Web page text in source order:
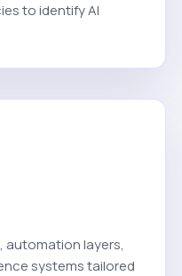
to identify AI
automation layers,
systems tailored